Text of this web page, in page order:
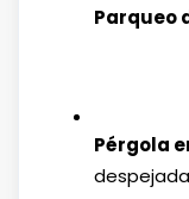
Parqueo
Pérgola